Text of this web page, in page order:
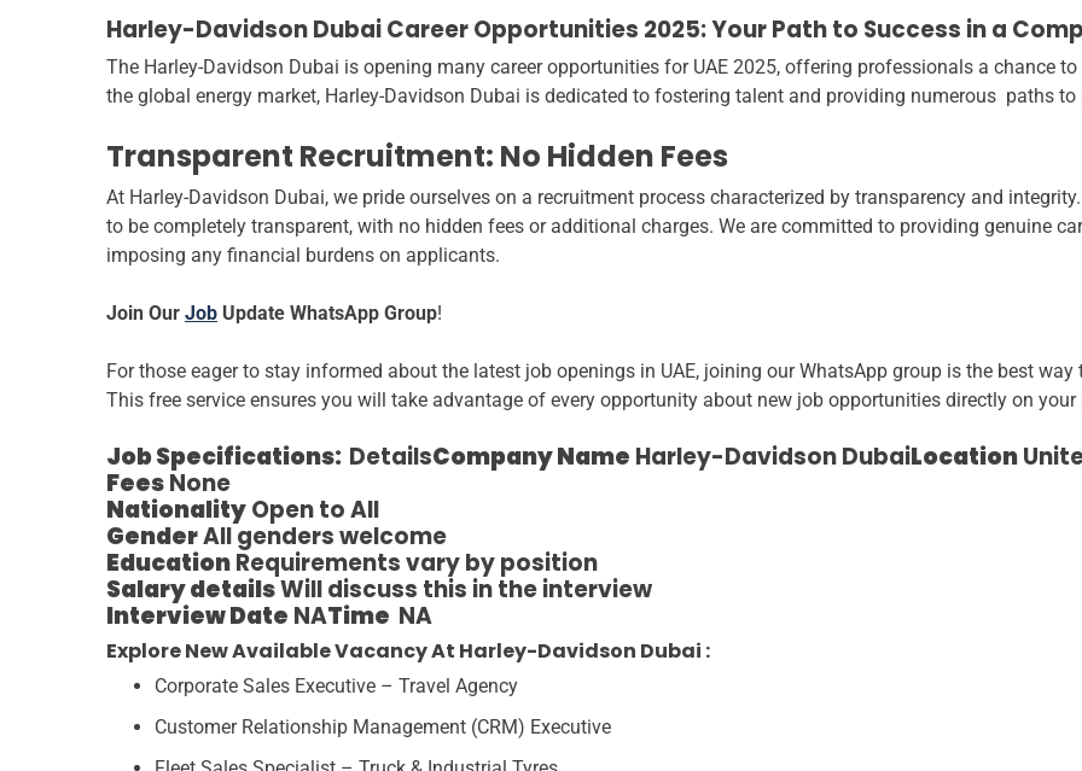
Harley-Davidson Dubai Career Opportunities 2025: Your Path to Success in a
The Harley-Davidson Dubai is opening many career opportunities for UAE 2025, offering professionals a chance to
the global energy market, Harley-Davidson Dubai is dedicated to fostering talent and providing numerous paths
Transparent Recruitment: No Hidden Fees
At Harley-Davidson Dubai, we pride ourselves on a recruitment process characterized by transparency and
to be completely transparent, with no hidden fees or additional charges. We are committed to providing genuine
imposing any financial burdens on applicants.
Join Our Job Update WhatsApp Group!
For those eager to stay informed about the latest job openings in UAE, joining our WhatsApp group is the best
This free service ensures you will take advantage of every opportunity about new job opportunities directly on your
Job Specifications: DetailsCompany Name Harley-Davidson DubaiLocation
FeesNone
NationalityOpen to All
GenderAll genders welcome
EducationRequirements vary by position
Salary detailsWill discuss this in the interview
Interview Date NATime NA
Explore New Available Vacancy At Harley-Davidson Dubai :
Corporate Sales Executive – Travel Agency
Customer Relationship Management (CRM) Executive